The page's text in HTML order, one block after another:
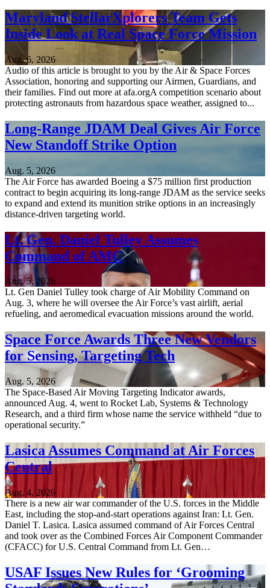
Maryland StellarXplorers Team Gets
Inside Look at Real Space Force Mission
Aug. 6, 2026
Audio of this article is brought to you by the Air & Space Forces
Association, honoring and supporting our Airmen, Guardians, and
their families. Find out more at afa.orgA competition scenario about
protecting astronauts from hazardous space weather, assigned to...
Long-Range JDAM Deal Gives Air Force
New Standoff Strike Option
Aug. 5, 2026
The Air Force has awarded Boeing a $75 million first production
contract to begin acquiring its long-range JDAM as the service seeks
to expand and extend its munition strike options in an increasingly
distance-driven targeting world.
Lt. Gen. Daniel Tulley Assumes
Command of AMC
Aug. 5, 2026
Lt. Gen Daniel Tulley took charge of Air Mobility Command on
Aug. 3, where he will oversee the Air Force’s vast airlift, aerial
refueling, and aeromedical evacuation missions around the world.
Space Force Awards Three New Vendors
for Sensing, Targeting Tech
Aug. 5, 2026
The Space-Based Air Moving Targeting Indicator awards,
announced Aug. 4, went to Rocket Lab, Systems & Technology
Research, and a third firm whose name the service withheld “due to
operational security.”
Lasica Assumes Command at Air Forces
Central
Aug. 4, 2026
There is a new air war commander of the U.S. forces in the Middle
East, including the stop-and-start operations against Iran: Lt. Gen.
Daniel T. Lasica. Lasica assumed command of Air Forces Central
and took over as the Combined Forces Air Component Commander
(CFACC) for U.S. Central Command from Lt. Gen…
USAF Issues New Rules for ‘Grooming